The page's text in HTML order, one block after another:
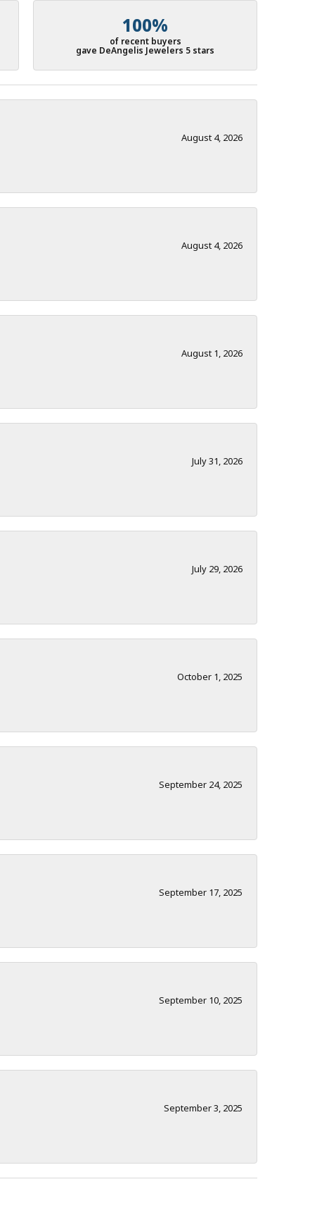
100%
of recent buyers
gave DeAngelis Jewelers 5 stars
August 4, 2026
August 4, 2026
August 1, 2026
July 31, 2026
July 29, 2026
October 1, 2025
September 24, 2025
September 17, 2025
September 10, 2025
September 3, 2025